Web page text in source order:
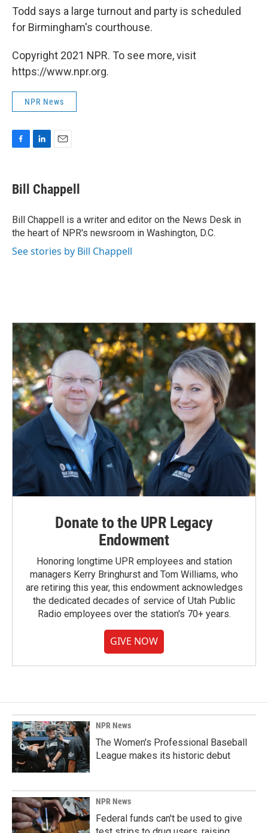
Todd says a large turnout and party is scheduled
for Birmingham's courthouse.
Copyright 2021 NPR. To see more, visit
https://www.npr.org.
NPR News
e
b
o
k
k
e
I
n
i
l
Bill Chappell
Bill Chappell is a writer and editor on the News Desk in
the heart of NPR's newsroom in Washington, D.C.
See stories by Bill Chappell
Donate to the UPR Legacy
Endowment
Honoring longtime UPR employees and station
managers Kerry Bringhurst and Tom Williams, who
are retiring this year, this endowment acknowledges
the dedicated decades of service of Utah Public
Radio employees over the station's 70+ years.
GIVE NOW
NPR News
The Women's Professional Baseball
League makes its historic debut
NPR News
Federal funds can't be used to give